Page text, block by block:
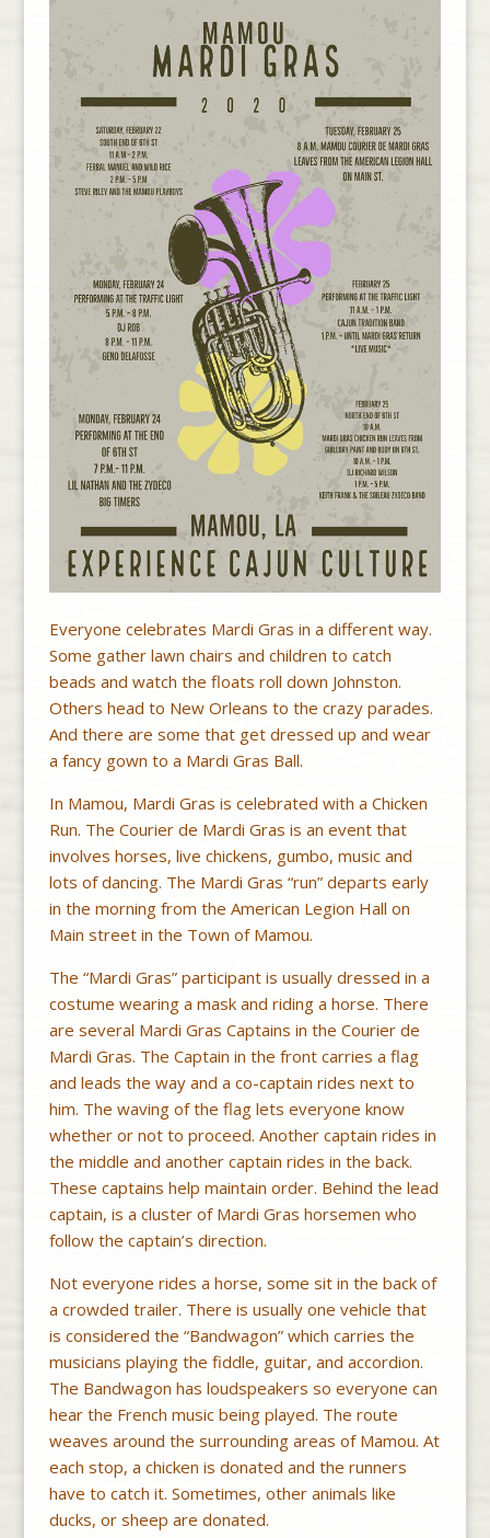
Everyone celebrates Mardi Gras in a different way.
Some gather lawn chairs and children to catch
beads and watch the floats roll down Johnston.
Others head to New Orleans to the crazy parades.
And there are some that get dressed up and wear
a fancy gown to a Mardi Gras Ball.
In Mamou, Mardi Gras is celebrated with a Chicken
Run. The Courier de Mardi Gras is an event that
involves horses, live chickens, gumbo, music and
lots of dancing. The Mardi Gras “run” departs early
in the morning from the American Legion Hall on
Main street in the Town of Mamou.
The “Mardi Gras” participant is usually dressed in a
costume wearing a mask and riding a horse. There
are several Mardi Gras Captains in the Courier de
Mardi Gras. The Captain in the front carries a flag
and leads the way and a co-captain rides next to
him. The waving of the flag lets everyone know
whether or not to proceed. Another captain rides in
the middle and another captain rides in the back.
These captains help maintain order. Behind the lead
captain, is a cluster of Mardi Gras horsemen who
follow the captain’s direction.
Not everyone rides a horse, some sit in the back of
a crowded trailer. There is usually one vehicle that
is considered the “Bandwagon” which carries the
musicians playing the fiddle, guitar, and accordion.
The Bandwagon has loudspeakers so everyone can
hear the French music being played. The route
weaves around the surrounding areas of Mamou. At
each stop, a chicken is donated and the runners
have to catch it. Sometimes, other animals like
ducks, or sheep are donated.